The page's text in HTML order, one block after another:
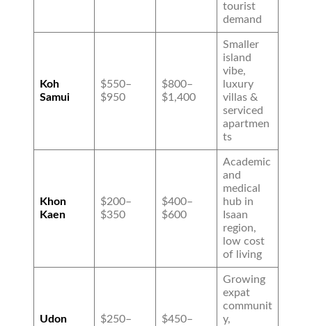
tourist
demand
Koh
Samui
$550–
$950
$800–
$1,400
Smaller
island
vibe,
luxury
villas &
serviced
apartmen
ts
Khon
Kaen
$200–
$350
$400–
$600
Academic
and
medical
hub in
Isaan
region,
low cost
of living
Udon
$250–
$450–
Growing
expat
communit
y,